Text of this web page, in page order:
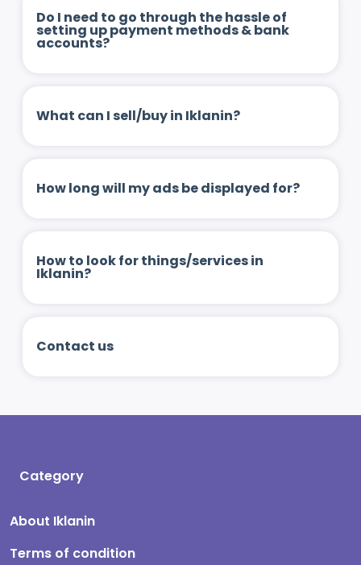
Do I need to go through the hassle of
setting up payment methods & bank
accounts?
What can I sell/buy in Iklanin?
How long will my ads be displayed for?
How to look for things/services in
Iklanin?
Contact us
Category
About Iklanin
Terms of condition